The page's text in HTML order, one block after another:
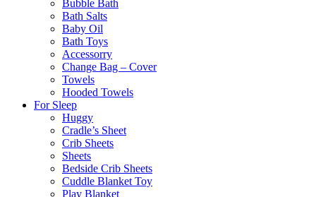
Bubble Bath
Bath Salts
Baby Oil
Bath Toys
Accessorry
Change Bag – Cover
Towels
Hooded Towels
For Sleep
Huggy
Cradle’s Sheet
Crib Sheets
Sheets
Bedside Crib Sheets
Cuddle Blanket Toy
Play Blanket